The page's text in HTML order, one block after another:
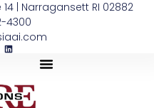
| Narragansett RI 02882
4300